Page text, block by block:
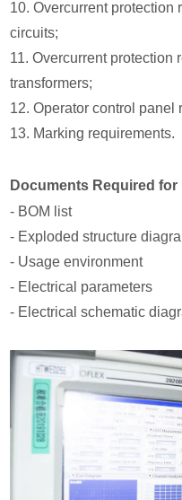
10. Overcurrent protection
circuits;
11. Overcurrent protection
transformers;
12. Operator control panel
13. Marking requirements.
Documents Required
- BOM list
- Exploded structure
- Usage environment
- Electrical parameters
- Electrical schematic